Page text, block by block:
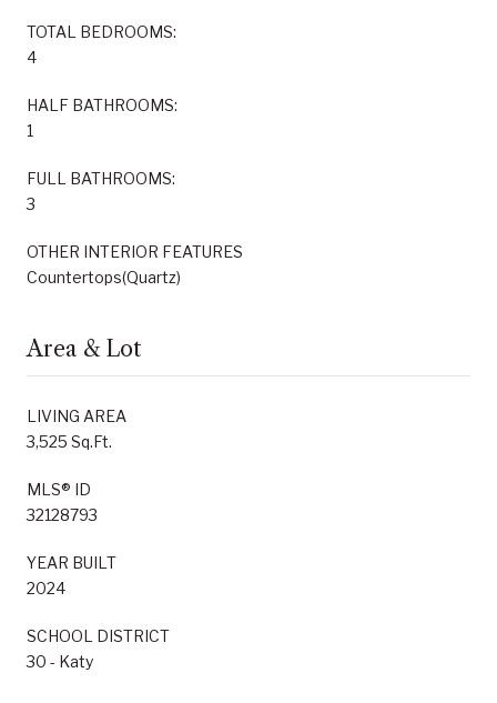
TOTAL BEDROOMS:
4
HALF BATHROOMS:
1
FULL BATHROOMS:
3
OTHER INTERIOR FEATURES
Countertops(Quartz)
Area & Lot
LIVING AREA
3,525 Sq.Ft.
MLS® ID
32128793
YEAR BUILT
2024
SCHOOL DISTRICT
30 - Katy